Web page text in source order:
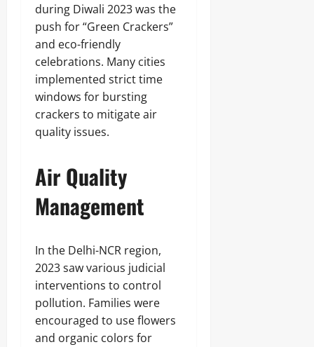
during Diwali 2023 was the
push for “Green Crackers”
and eco-friendly
celebrations. Many cities
implemented strict time
windows for bursting
crackers to mitigate air
quality issues.
Air Quality
Management
In the Delhi-NCR region,
2023 saw various judicial
interventions to control
pollution. Families were
encouraged to use flowers
and organic colors for